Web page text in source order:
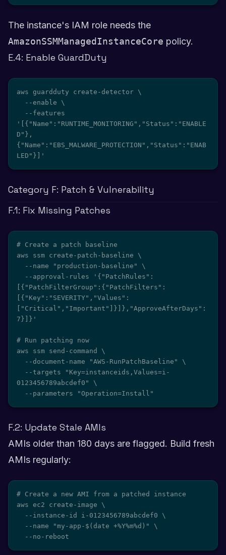
The instance's IAM role needs the
AmazonSSMManagedInstanceCore policy.
E.4: Enable GuardDuty
aws guardduty create-detector \
'[{"Name":"RUNTIME_MONITORING","Status":"ENABLE
D"},
{"Name":"EBS_MALWARE_PROTECTION","Status":"ENAB
LED"}]'
Category F: Patch & Vulnerability
F.1: Fix Missing Patches
# Create a patch baseline
aws ssm create-patch-baseline \
[{"PatchFilterGroup":{"PatchFilters":
[{"Key":"SEVERITY","Values":
["Critical","Important"]}]},"ApproveAfterDays":
7}]}'
# Run patching now
aws ssm send-command \
0123456789abcdef0" \
  --parameters "Operation=Install"
F.2: Update Stale AMIs
AMIs older than 180 days are flagged. Build fresh
AMIs regularly:
# Create a new AMI from a patched instance
aws ec2 create-image \
  --no-reboot